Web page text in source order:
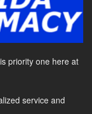
priority one here at
service and